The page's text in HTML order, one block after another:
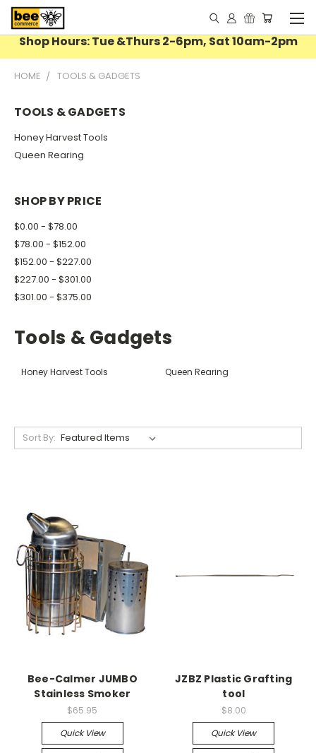
Shop Hours: Tue &Thurs 2-6pm, Sat 10am-2pm
HOME TOOLS & GADGETS
TOOLS & GADGETS
Honey Harvest Tools
Queen Rearing
SHOP BY PRICE
$0.00 - $78.00
$78.00 - $152.00
$152.00 - $227.00
$227.00 - $301.00
$301.00 - $375.00
Tools & Gadgets
Honey Harvest Tools Queen Rearing
Sort By:
Bee-Calmer JUMBO
Stainless Smoker
$65.95
Quick View
JZBZ Plastic Grafting
tool
$8.00
Quick View